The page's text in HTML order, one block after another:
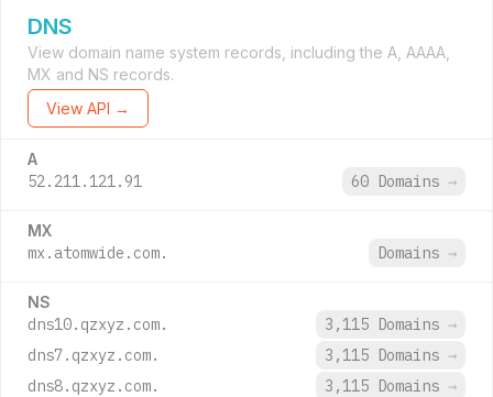
DNS
View domain name system records, including the A, AAAA,
MX and NS records.
View API →
A
52.211.121.91 60 Domains →
MX
mx.atomwide.com. Domains →
NS
dns10.qzxyz.com. 3,115 Domains →
dns7.qzxyz.com.
3,115 Domains →
dns8.qzxyz.com.
3,115 Domains →